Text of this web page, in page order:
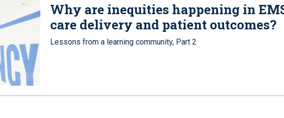
Why are inequities happening in
care delivery and patient outcomes?
Lessons from a learning community, Part 2